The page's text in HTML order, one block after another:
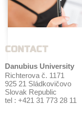
CONTACT
Danubius University
Richterova č. 1171
925 21 Sládkovičovo
Slovak Republic
tel : +421 31 773 28 11